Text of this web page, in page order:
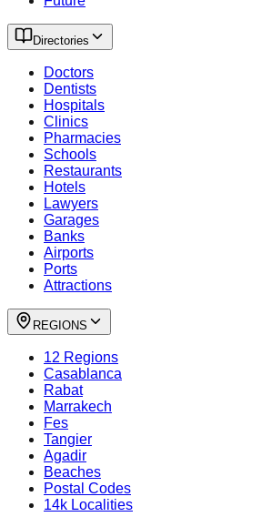
Directories
Doctors
Dentists
Hospitals
Clinics
Pharmacies
Schools
Restaurants
Hotels
Lawyers
Garages
Banks
Airports
Ports
Attractions
REGIONS
12 Regions
Casablanca
Rabat
Marrakech
Fes
Tangier
Agadir
Beaches
Postal Codes
14k Localities